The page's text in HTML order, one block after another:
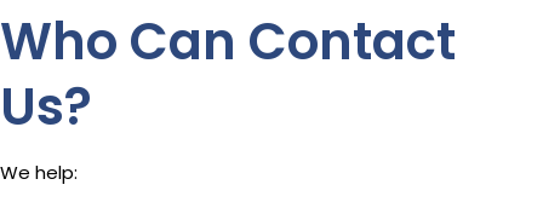
Who Can Contact
Us?
We help: